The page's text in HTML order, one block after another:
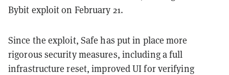
Bybit exploit on February 21.
Since the exploit, Safe has put in place more
rigorous security measures, including a full
infrastructure reset, improved UI for verifying